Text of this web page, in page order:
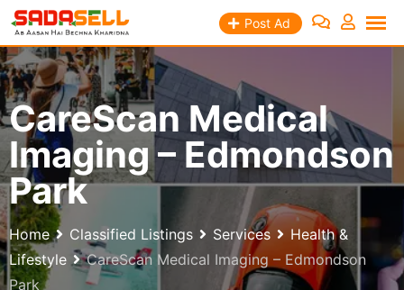
Skip
content
Post Ad
CareScan Medical
Imaging – Edmondson
Park
Home Classified Listings Services
Health &
Lifestyle
CareScan Medical Imaging – Edmondson
Park